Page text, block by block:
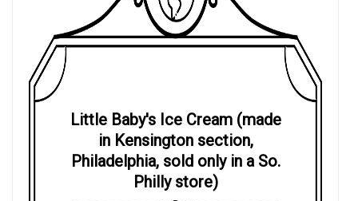
Little Baby's Ice Cream (made
in Kensington section,
Philadelphia, sold only in a So.
Philly store)